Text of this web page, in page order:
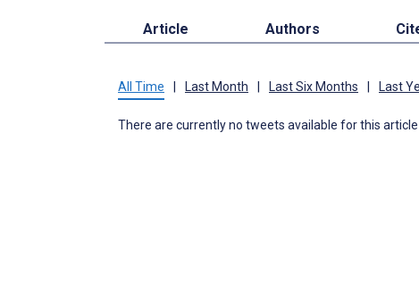
Article Authors
All Time Last Month Last Six Months Last
There are currently no tweets available for this